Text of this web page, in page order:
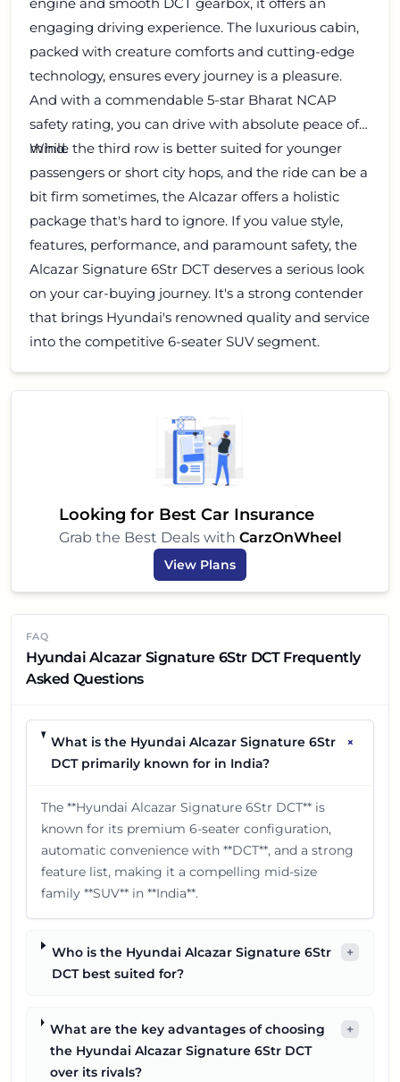
engaging driving experience. The luxurious cabin,
packed with creature comforts and cutting-edge
technology, ensures every journey is a pleasure.
And with a commendable 5-star Bharat NCAP
safety rating, you can drive with absolute peace of
mind.
While the third row is better suited for younger
passengers or short city hops, and the ride can be a
bit firm sometimes, the Alcazar offers a holistic
package that's hard to ignore. If you value style,
features, performance, and paramount safety, the
Alcazar Signature 6Str DCT deserves a serious look
on your car-buying journey. It's a strong contender
that brings Hyundai's renowned quality and service
into the competitive 6-seater SUV segment.
Looking for Best Car Insurance
Grab the Best Deals with CarzOnWheel
View Plans
FAQ
Hyundai Alcazar Signature 6Str DCT Frequently
Asked Questions
What is the Hyundai Alcazar Signature 6Str
DCT primarily known for in India?
+
The **Hyundai Alcazar Signature 6Str DCT** is
known for its premium 6-seater configuration,
automatic convenience with **DCT**, and a strong
feature list, making it a compelling mid-size
family **SUV** in **India**.
Who is the Hyundai Alcazar Signature 6Str
DCT best suited for?
+
What are the key advantages of choosing
the Hyundai Alcazar Signature 6Str DCT
over its rivals?
+